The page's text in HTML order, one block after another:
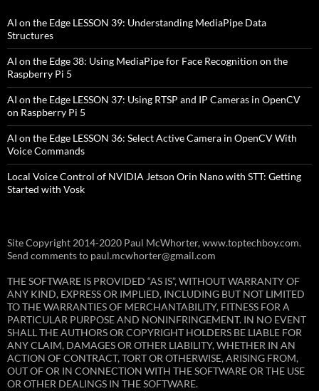
AI on the Edge LESSON 39: Understanding MediaPipe Data
Structures
AI on the Edge 38: Using MediaPipe for Face Recognition on the
Raspberry Pi 5
AI on the Edge LESSON 37: Using RTSP and IP Cameras in OpenCV
on Raspberry Pi 5
AI on the Edge LESSON 36: Select Active Camera in OpenCV With
Voice Commands
Local Voice Control of NVIDIA Jetson Orin Nano with STT: Getting
Started with Vosk
Site Copyright 2014-2020 Paul McWhorter, www.toptechboy.com.
Send comments to paul.mcwhorter@gmail.com
THE SOFTWARE IS PROVIDED “AS IS”, WITHOUT WARRANTY OF
ANY KIND, EXPRESS OR IMPLIED, INCLUDING BUT NOT LIMITED
TO THE WARRANTIES OF MERCHANTABILITY, FITNESS FOR A
PARTICULAR PURPOSE AND NONINFRINGEMENT. IN NO EVENT
SHALL THE AUTHORS OR COPYRIGHT HOLDERS BE LIABLE FOR
ANY CLAIM, DAMAGES OR OTHER LIABILITY, WHETHER IN AN
ACTION OF CONTRACT, TORT OR OTHERWISE, ARISING FROM,
OUT OF OR IN CONNECTION WITH THE SOFTWARE OR THE USE
OR OTHER DEALINGS IN THE SOFTWARE.